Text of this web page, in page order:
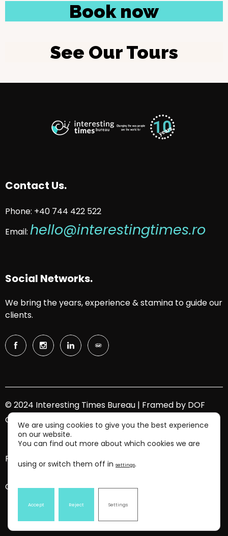
Book now
See Our Tours
Contact Us.
Phone: +40 744 422 522
Email: hello@interestingtimes.ro
Social Networks.
We bring the years, experience & stamina to guide our
clients.
© 2024 Interesting Times Bureau | Framed by DOF
Group
Privacy Policy.
Contact Us.
We are using cookies to give you the best experience
on our website.
You can find out more about which cookies we are
using or switch them off in settings.
Accept Reject Settings